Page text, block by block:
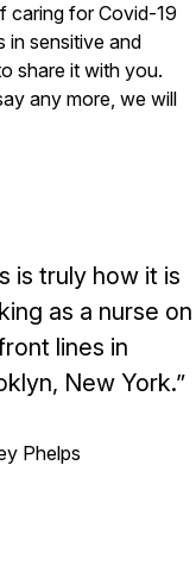
caring for Covid-19
in sensitive and
share it with you.
any more, we will
is truly how it is
as a nurse on
lines in
New York.”
Phelps